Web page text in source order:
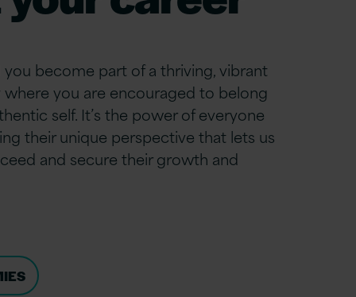
you become part of a thriving, vibrant
you are encouraged to belong
self. It’s the power of everyone
their unique perspective that lets us
and secure their growth and